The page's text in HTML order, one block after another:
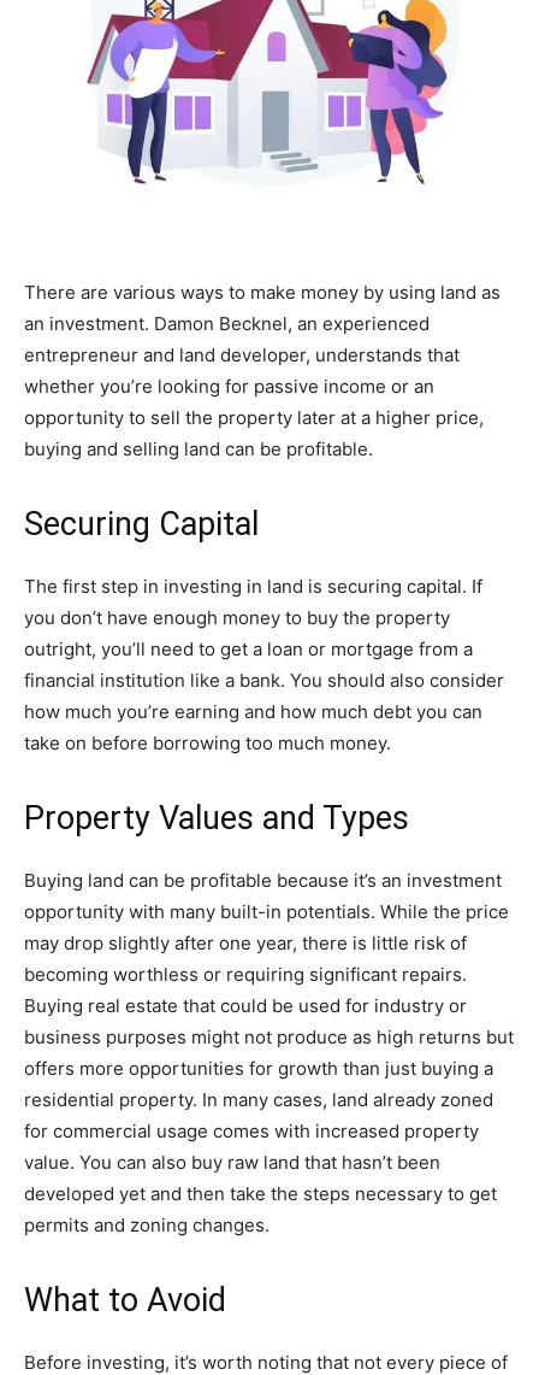
There are various ways to make money by using land as
an investment. Damon Becknel, an experienced
entrepreneur and land developer, understands that
whether you’re looking for passive income or an
opportunity to sell the property later at a higher price,
buying and selling land can be profitable.
Securing Capital
The first step in investing in land is securing capital. If
you don’t have enough money to buy the property
outright, you’ll need to get a loan or mortgage from a
financial institution like a bank. You should also consider
how much you’re earning and how much debt you can
take on before borrowing too much money.
Property Values and Types
Buying land can be profitable because it’s an investment
opportunity with many built-in potentials. While the price
may drop slightly after one year, there is little risk of
becoming worthless or requiring significant repairs.
Buying real estate that could be used for industry or
business purposes might not produce as high returns but
offers more opportunities for growth than just buying a
residential property. In many cases, land already zoned
for commercial usage comes with increased property
value. You can also buy raw land that hasn’t been
developed yet and then take the steps necessary to get
permits and zoning changes.
What to Avoid
Before investing, it’s worth noting that not every piece of